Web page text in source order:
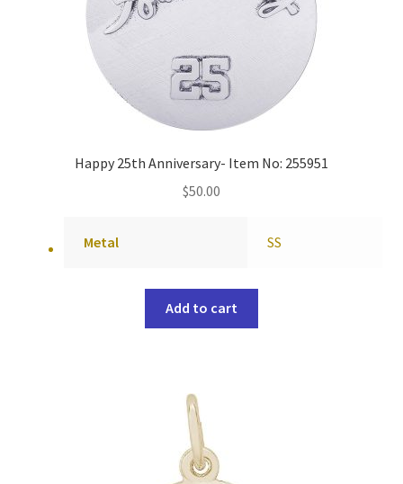
Happy 25th Anniversary- Item No: 255951
$50.00
Metal SS
Add to cart